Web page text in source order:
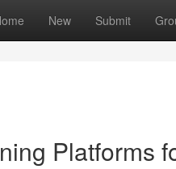
New Submit
Platforms